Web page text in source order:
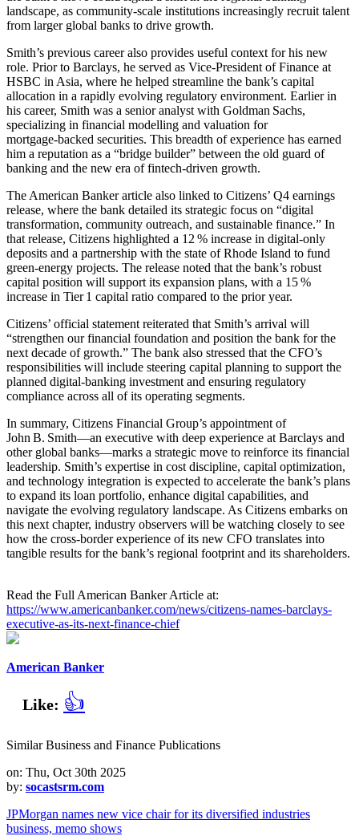
landscape, as community‑scale institutions increasingly recruit talent
from larger global banks to drive growth.
Smith’s previous career also provides useful context for his new
role. Prior to Barclays, he served as Vice‑President of Finance at
HSBC in Asia, where he helped streamline the bank’s capital
allocation in a rapidly evolving regulatory environment. Earlier in
his career, Smith was a senior analyst with Goldman Sachs,
specializing in financial modelling and valuation for
mortgage‑backed securities. This breadth of experience has earned
him a reputation as a “bridge builder” between the old guard of
banking and the new era of fintech‑driven growth.
The American Banker article also linked to Citizens’ Q4 earnings
release, where the bank detailed its strategic focus on “digital
transformation, community outreach, and sustainable finance.” In
that release, Citizens highlighted a 12 % increase in digital‑only
deposits and a partnership with the state of Rhode Island to fund
green‑energy projects. The release noted that the bank’s robust
capital position will support its expansion plans, with a 15 %
increase in Tier 1 capital ratio compared to the prior year.
Citizens’ official statement reiterated that Smith’s arrival will
“strengthen our financial foundation and position the bank for the
next decade of growth.” The bank also stressed that the CFO’s
responsibilities will include steering capital planning to support the
planned digital‑banking investment and ensuring regulatory
compliance across all of its operating segments.
In summary, Citizens Financial Group’s appointment of
John B. Smith—an executive with deep experience at Barclays and
other global banks—marks a strategic move to reinforce its financial
leadership. Smith’s expertise in cost discipline, capital optimization,
and technology integration is expected to accelerate the bank’s plans
to expand its loan portfolio, enhance digital capabilities, and
navigate the evolving regulatory landscape. As Citizens embarks on
this next chapter, industry observers will be watching closely to see
how the cross‑border experience of its new CFO translates into
tangible results for the bank’s regional footprint and its shareholders.
Read the Full American Banker Article at:
https://www.americanbanker.com/news/citizens-names-barclays-
executive-as-its-next-finance-chief
American Banker
Like: 👍
Similar Business and Finance Publications
on: Thu, Oct 30th 2025
by: socastsrm.com
JPMorgan names new vice chair for its diversified industries
business, memo shows